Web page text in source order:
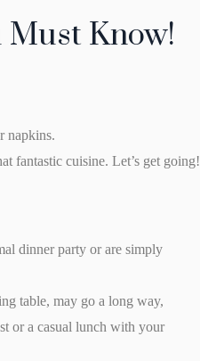
Must Know!
napkins.
fantastic cuisine. Let’s get going!
dinner party or are simply
table, may go a long way,
or a casual lunch with your